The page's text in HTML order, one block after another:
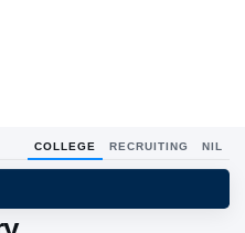
COLLEGE RECRUITING NIL